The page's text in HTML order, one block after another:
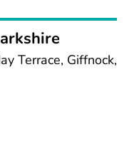
Terrace, Giffnock,